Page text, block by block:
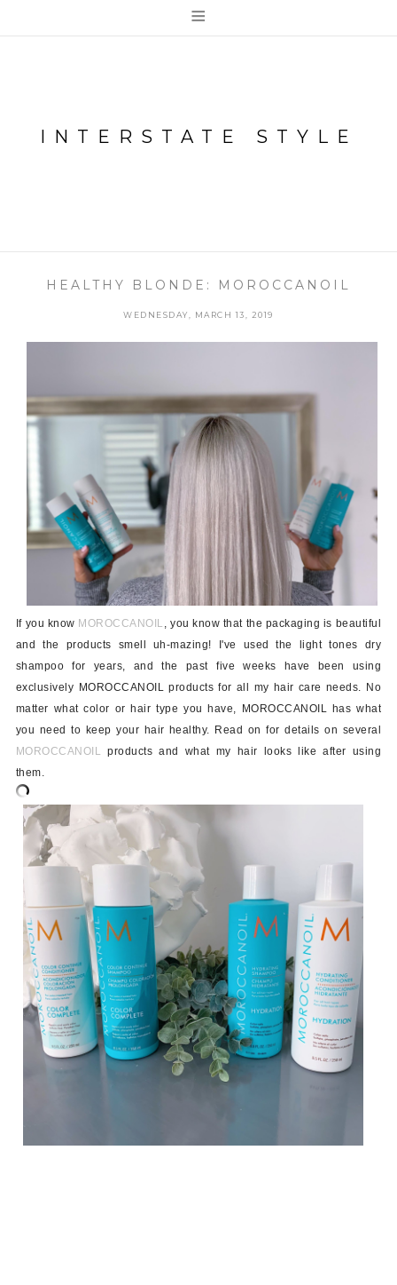
≡
INTERSTATE STYLE
HEALTHY BLONDE: MOROCCANOIL
WEDNESDAY, MARCH 13, 2019
If you know MOROCCANOIL
, you know that the packaging is beautiful
and the products smell uh-mazing! I've used the light tones dry
shampoo for years, and the past five weeks have been using
exclusively MOROCCANOIL products for all my hair care needs. No
matter what color or hair type you have, MOROCCANOIL has what
you need to keep your hair healthy. Read on for details on several
MOROCCANOIL
products and what my hair looks like after using
them.